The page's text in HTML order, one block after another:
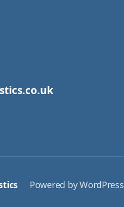
Powered by WordPress